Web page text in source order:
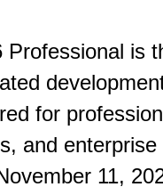
Professional is
for
and
11,